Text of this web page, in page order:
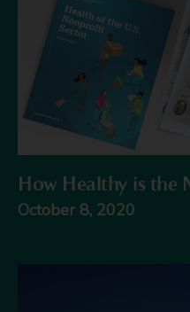
How Healthy is the
October 8, 2020